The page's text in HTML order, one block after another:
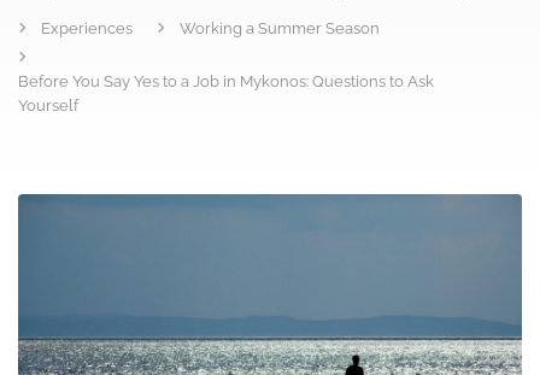
Experiences Working a Summer Season
Before You Say Yes to a Job in Mykonos: Questions to Ask
Yourself